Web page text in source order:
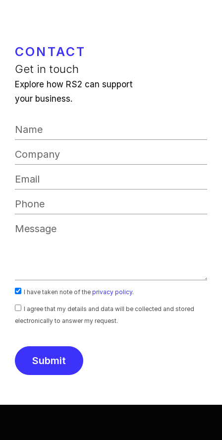
CONTACT
Get in touch
Explore how RS2 can support
your business.
I have taken note of the privacy policy.
I agree that my details and data will be collected and stored
electronically to answer my request.
Submit